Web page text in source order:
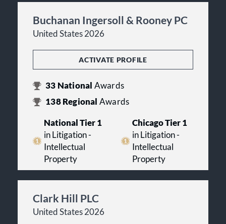
Buchanan Ingersoll & Rooney PC
United States 2026
ACTIVATE PROFILE
33 National Awards
138Regional Awards
National Tier 1
in Litigation -
Intellectual
Property
Chicago Tier 1
in Litigation -
Intellectual
Property
Clark Hill PLC
United States 2026